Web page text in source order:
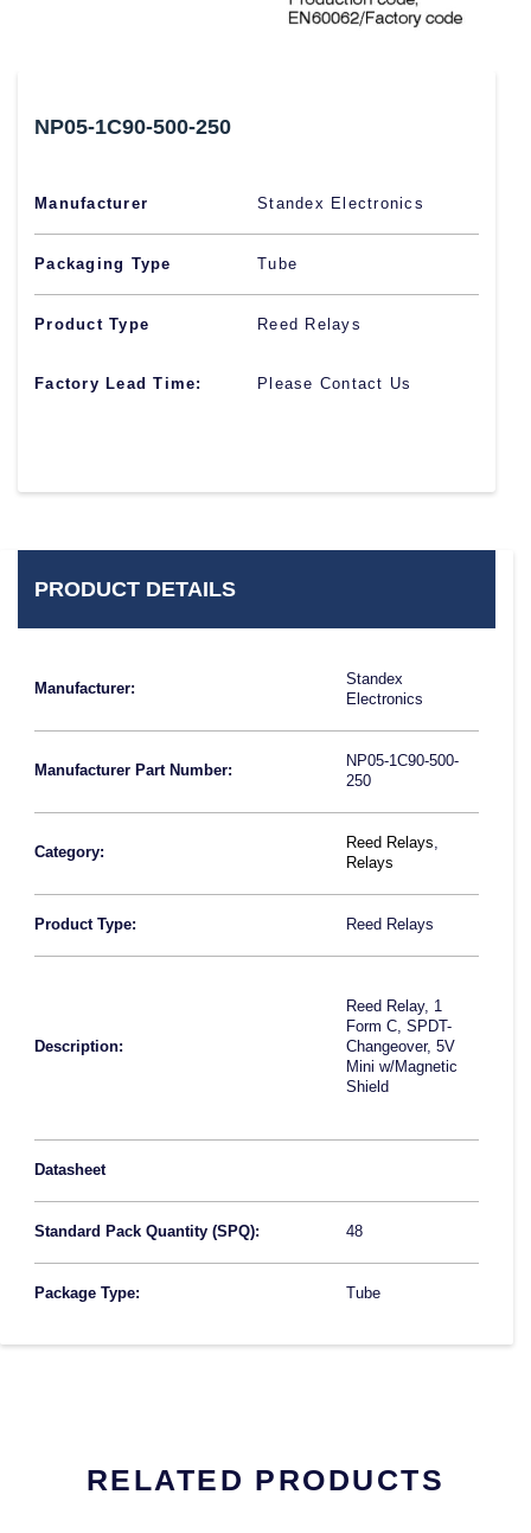
NP05-1C90-500-250
Manufacturer Standex Electronics
Packaging Type Tube
Product Type Reed Relays
Factory Lead Time: Please Contact Us
PRODUCT DETAILS
Manufacturer:
Standex
Electronics
Manufacturer Part Number:
NP05-1C90-500-
250
Category:
Reed Relays,
Relays
Product Type: Reed Relays
Description:
Reed Relay, 1
Form C, SPDT-
Changeover, 5V
Mini w/Magnetic
Shield
Datasheet
Standard Pack Quantity (SPQ): 48
Package Type: Tube
RELATED PRODUCTS